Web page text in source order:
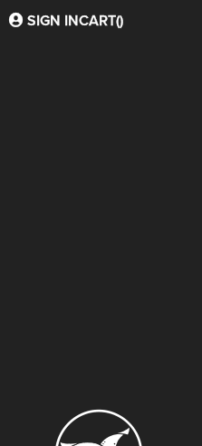
SIGN INCART()